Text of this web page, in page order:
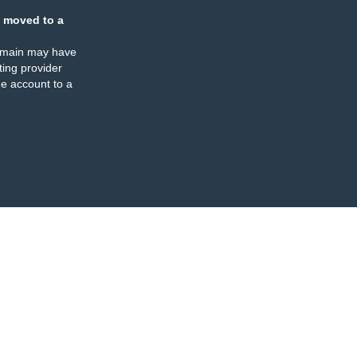
moved to a
may have
provider
account to a